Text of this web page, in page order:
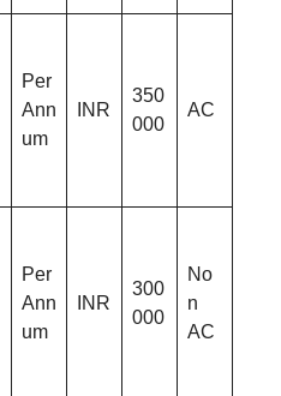
Per
Ann
um
INR
350
000
AC
Per
Ann
um
INR
300
000
No
n
AC